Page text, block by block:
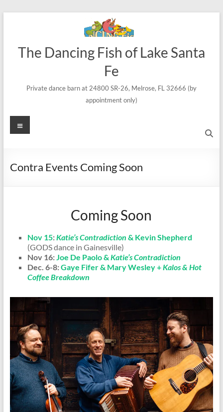
The Dancing Fish of Lake Santa
Fe
Private dance barn at 24800 SR-26, Melrose, FL 32666 (by
appointment only)
Menu
Contra Events Coming Soon
Coming Soon
Nov 15:Katie’s Contradiction & Kevin Shepherd
(GODS dance in Gainesville)
Nov 16:Joe De Paolo &Katie’s Contradiction
Dec. 6-8:Gaye Fifer & Mary Wesley +Kalos & Hot
Coffee Breakdown